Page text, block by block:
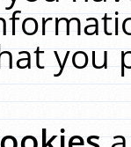
you